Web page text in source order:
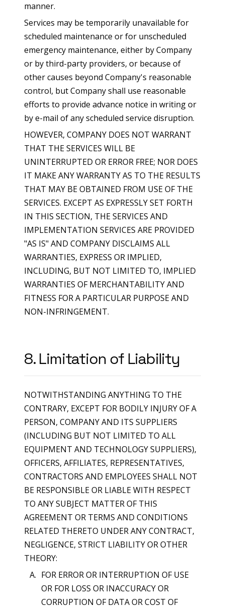
manner.
Services may be temporarily unavailable for
scheduled maintenance or for unscheduled
emergency maintenance, either by Company
or by third-party providers, or because of
other causes beyond Company's reasonable
control, but Company shall use reasonable
efforts to provide advance notice in writing or
by e-mail of any scheduled service disruption.
HOWEVER, COMPANY DOES NOT WARRANT
THAT THE SERVICES WILL BE
UNINTERRUPTED OR ERROR FREE; NOR DOES
IT MAKE ANY WARRANTY AS TO THE RESULTS
THAT MAY BE OBTAINED FROM USE OF THE
SERVICES. EXCEPT AS EXPRESSLY SET FORTH
IN THIS SECTION, THE SERVICES AND
IMPLEMENTATION SERVICES ARE PROVIDED
"AS IS" AND COMPANY DISCLAIMS ALL
WARRANTIES, EXPRESS OR IMPLIED,
INCLUDING, BUT NOT LIMITED TO, IMPLIED
WARRANTIES OF MERCHANTABILITY AND
FITNESS FOR A PARTICULAR PURPOSE AND
NON-INFRINGEMENT.
8. Limitation of Liability
NOTWITHSTANDING ANYTHING TO THE
CONTRARY, EXCEPT FOR BODILY INJURY OF A
PERSON, COMPANY AND ITS SUPPLIERS
(INCLUDING BUT NOT LIMITED TO ALL
EQUIPMENT AND TECHNOLOGY SUPPLIERS),
OFFICERS, AFFILIATES, REPRESENTATIVES,
CONTRACTORS AND EMPLOYEES SHALL NOT
BE RESPONSIBLE OR LIABLE WITH RESPECT
TO ANY SUBJECT MATTER OF THIS
AGREEMENT OR TERMS AND CONDITIONS
RELATED THERETO UNDER ANY CONTRACT,
NEGLIGENCE, STRICT LIABILITY OR OTHER
THEORY:
FOR ERROR OR INTERRUPTION OF USE
OR FOR LOSS OR INACCURACY OR
CORRUPTION OF DATA OR COST OF